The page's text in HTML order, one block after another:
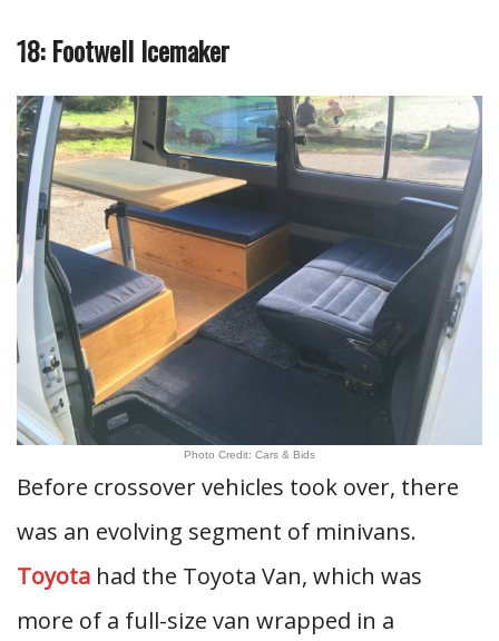
18: Footwell Icemaker
Photo Credit: Cars & Bids
Before crossover vehicles took over, there
was an evolving segment of minivans.
Toyota had the Toyota Van, which was
more of a full-size van wrapped in a